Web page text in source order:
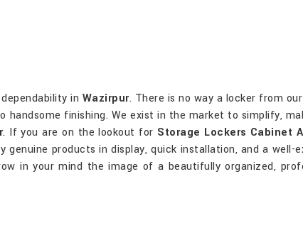
in Wazirpur. There is no way a locker from
finishing. We exist in the market to simplify,
. If you are on the lookout for Storage Lockers Cabinet
products in display, quick installation, and a well-
in your mind the image of a beautifully organized,